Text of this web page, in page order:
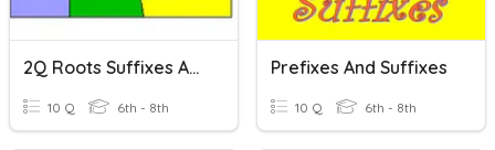
2Q Roots Suffixes And Prefixes
10 Q 6th - 8th
Prefixes And Suffixes
10 Q 6th - 8th